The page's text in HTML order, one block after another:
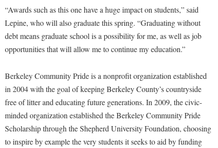
Shepherd Success Academy
Study Abroad
Transfer Students
Veterans
Commencement
Common Reading
Commuters
Cooperative Education
Core Curriculum
Dean's List
Dining Services
Lifelong Learning
McMurran Scholars
News and Events
Non-Discrimination and Civility
Performing Arts Series at Shepherd
Phi Beta Delta Honor Society for International Scholars
Phi Kappa Phi Honor Society
Picket Student Newspaper
President's Office
Classified Employees Council
Common Reading
Conference Services
Consumer Information
Core Curriculum
Counseling Services
Dining Services
Early Alerts
Freedom's Run
Games Zone
High School Dual Enrollment
Lifelong Learning
Music Events
News and Events
Performing Arts Series at Shepherd
“Awards such as this one have a huge impact on students,” said
Lepine, who will also graduate this spring. “Graduating without
debt means graduate school is a possibility for me, as well as job
opportunities that will allow me to continue my education.”
Berkeley Community Pride is a nonprofit organization established
in 2004 with the goal of keeping Berkeley County’s countryside
free of litter and educating future generations. In 2009, the civic-
minded organization established the Berkeley Community Pride
Scholarship through the Shepherd University Foundation, choosing
to inspire by example the very students it seeks to aid by funding